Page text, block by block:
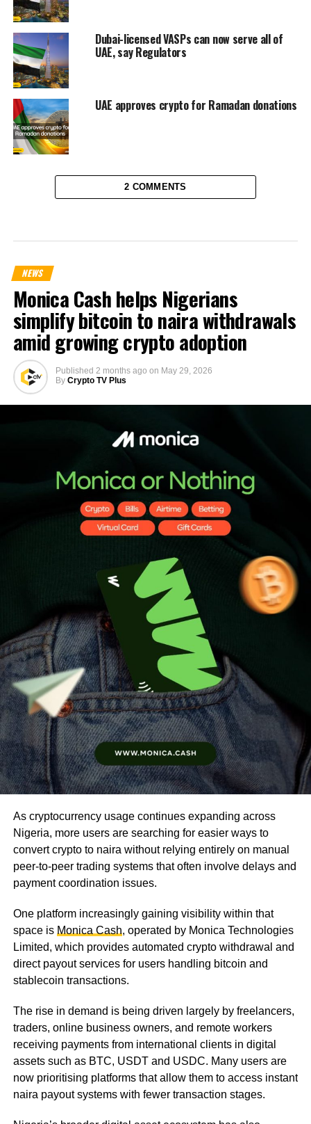
Dubai-licensed VASPs can now serve all of
UAE, say Regulators
UAE approves crypto for Ramadan donations
2 COMMENTS
NEWS
Monica Cash helps Nigerians
simplify bitcoin to naira withdrawals
amid growing crypto adoption
Published 2 months ago on May 29, 2026
By Crypto TV Plus
As cryptocurrency usage continues expanding across
Nigeria, more users are searching for easier ways to
convert crypto to naira without relying entirely on manual
peer-to-peer trading systems that often involve delays and
payment coordination issues.
One platform increasingly gaining visibility within that
space is Monica Cash, operated by Monica Technologies
Limited, which provides automated crypto withdrawal and
direct payout services for users handling bitcoin and
stablecoin transactions.
The rise in demand is being driven largely by freelancers,
traders, online business owners, and remote workers
receiving payments from international clients in digital
assets such as BTC, USDT and USDC. Many users are
now prioritising platforms that allow them to access instant
naira payout systems with fewer transaction stages.